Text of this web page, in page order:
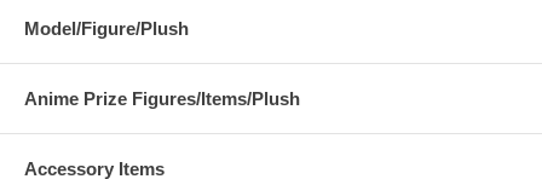
Model/Figure/Plush
Anime Prize Figures/Items/Plush
Accessory Items